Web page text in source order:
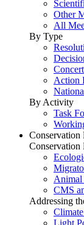
Other
All
By Type
Action
By Activity
Task
Conservation
Conservation
Animal
CMS
Addressing
Light